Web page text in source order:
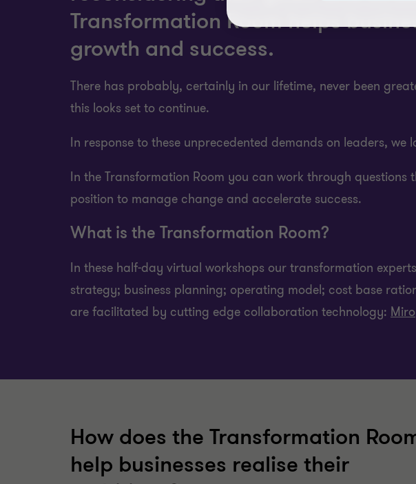
Transformation Room helps
growth and success.
There has probably, certainly in our lifetime, never been
this looks set to continue.
In response to these unprecedented demands on leaders, we
In the Transformation Room you can work through
position to manage change and accelerate success.
What is the Transformation Room?
In these half-day virtual workshops our transformation
strategy; business planning; operating model; cost base
are facilitated by cutting edge collaboration technology: Miro
How does the Transformation
help businesses realise their